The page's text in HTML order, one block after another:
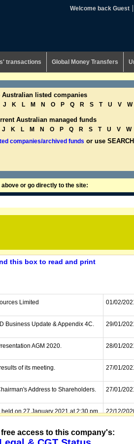
Welcome back Guest
transactions Global Money Transfers
Australian listed companies
J K L M N O P Q R S T U V W
Australian managed funds
J K L M N O P Q R S T U V W
companies/archived funds or use SEARCH
or go directly to the site:
this box to read and print
Limited 01/02/
Business Update & Appendix 4C. 29/01/
AGM 2020. 28/01/
of its meeting. 27/01/
Address to Shareholders. 27/01/
on 27 January 2021 at 2:30 pm
22/12/
Tartana Resources. It has
access to this company's: